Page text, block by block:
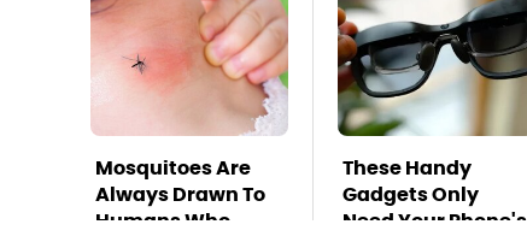
Mosquitoes Are
Always Drawn To
Humans Who
These Handy
Gadgets Only
Need Your Phone's